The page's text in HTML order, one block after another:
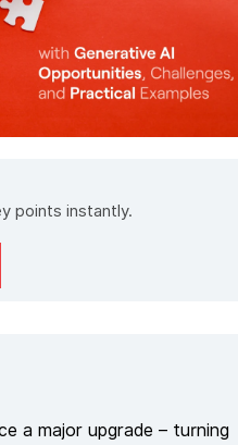
points instantly.
a major upgrade – turning